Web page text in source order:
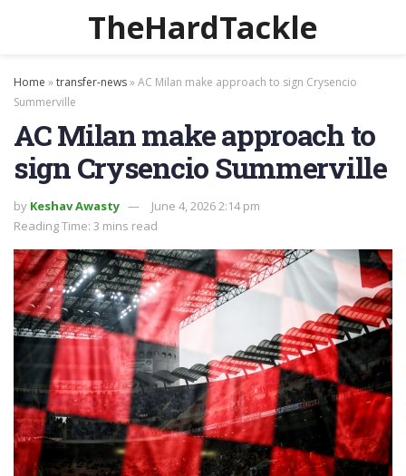
TheHardTackle
Home »transfer-news»AC Milan make approach to sign Crysencio
Summerville
AC Milan make approach to
sign Crysencio Summerville
by Keshav Awasty
June 4, 2026 2:14 pm
Reading Time: 3 mins read